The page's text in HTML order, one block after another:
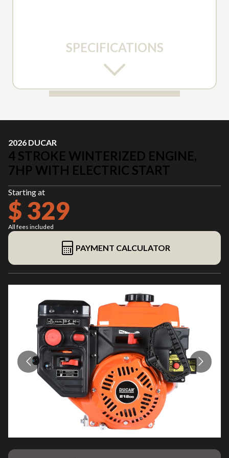
SPECIFICATIONS
2026 DUCAR
4 STROKE WINTERIZED ENGINE,
7HP WITH ELECTRIC START
Starting at
$ 329
All fees included
PAYMENT CALCULATOR